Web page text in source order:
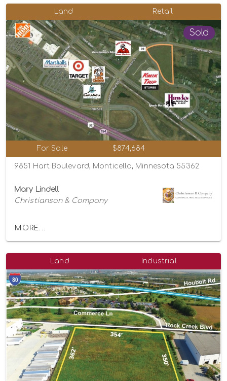
Land Retail
Sold
For Sale $874,684
9851 Hart Boulevard, Monticello, Minnesota 55362
Mary Lindell
Christianson & Company
MORE...
Land Industrial